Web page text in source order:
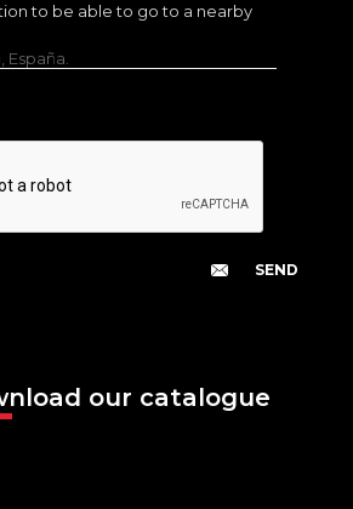
to be able to go to a nearby
España.
our catalogue